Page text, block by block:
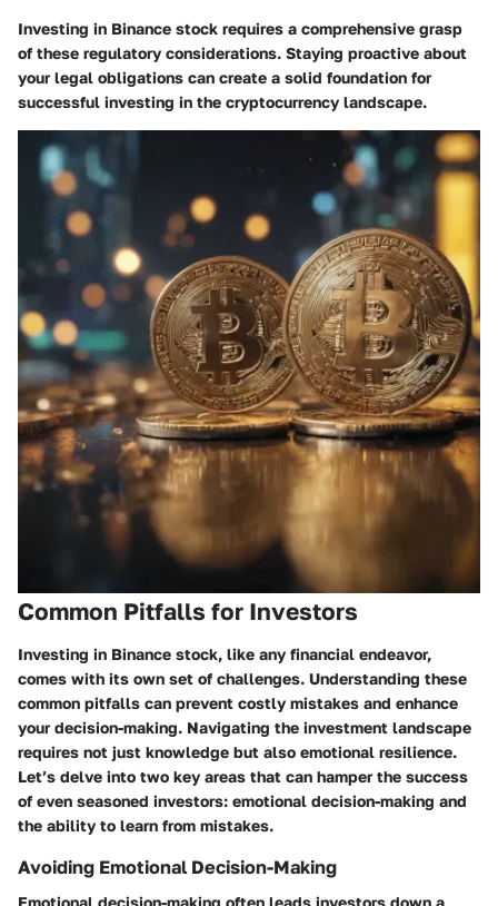
Investing in Binance stock requires a comprehensive grasp
of these regulatory considerations. Staying proactive about
your legal obligations can create a solid foundation for
successful investing in the cryptocurrency landscape.
Common Pitfalls for Investors
Investing in Binance stock, like any financial endeavor,
comes with its own set of challenges. Understanding these
common pitfalls can prevent costly mistakes and enhance
your decision-making. Navigating the investment landscape
requires not just knowledge but also emotional resilience.
Let’s delve into two key areas that can hamper the success
of even seasoned investors: emotional decision-making and
the ability to learn from mistakes.
Avoiding Emotional Decision-Making
Emotional decision-making often leads investors down a